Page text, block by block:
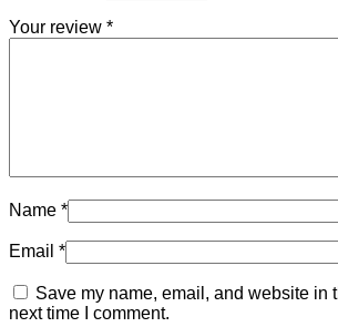
Your review *
Name *
Email *
Save my name, email, and website in
next time I comment.